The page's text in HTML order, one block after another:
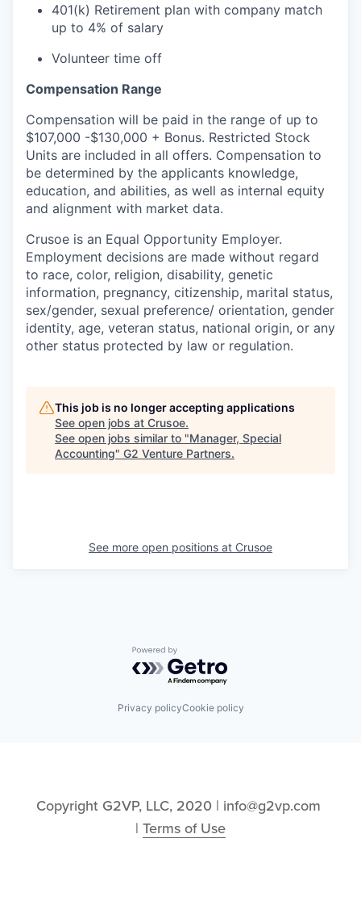
401(k) Retirement plan with company match
up to 4% of salary
Volunteer time off
Compensation Range
Compensation will be paid in the range of up to
$107,000 -$130,000 + Bonus. Restricted Stock
Units are included in all offers. Compensation to
be determined by the applicants knowledge,
education, and abilities, as well as internal equity
and alignment with market data.
Crusoe is an Equal Opportunity Employer.
Employment decisions are made without regard
to race, color, religion, disability, genetic
information, pregnancy, citizenship, marital status,
sex/gender, sexual preference/ orientation, gender
identity, age, veteran status, national origin, or any
other status protected by law or regulation.
This job is no longer accepting applications
See open jobs at Crusoe.
See open jobs similar to "Manager, Special
Accounting" G2 Venture Partners.
See more open positions at Crusoe
Powered by Getro.com
Privacy policyCookie policy
Copyright G2VP, LLC, 2020 | info@g2vp.com
| Terms of Use